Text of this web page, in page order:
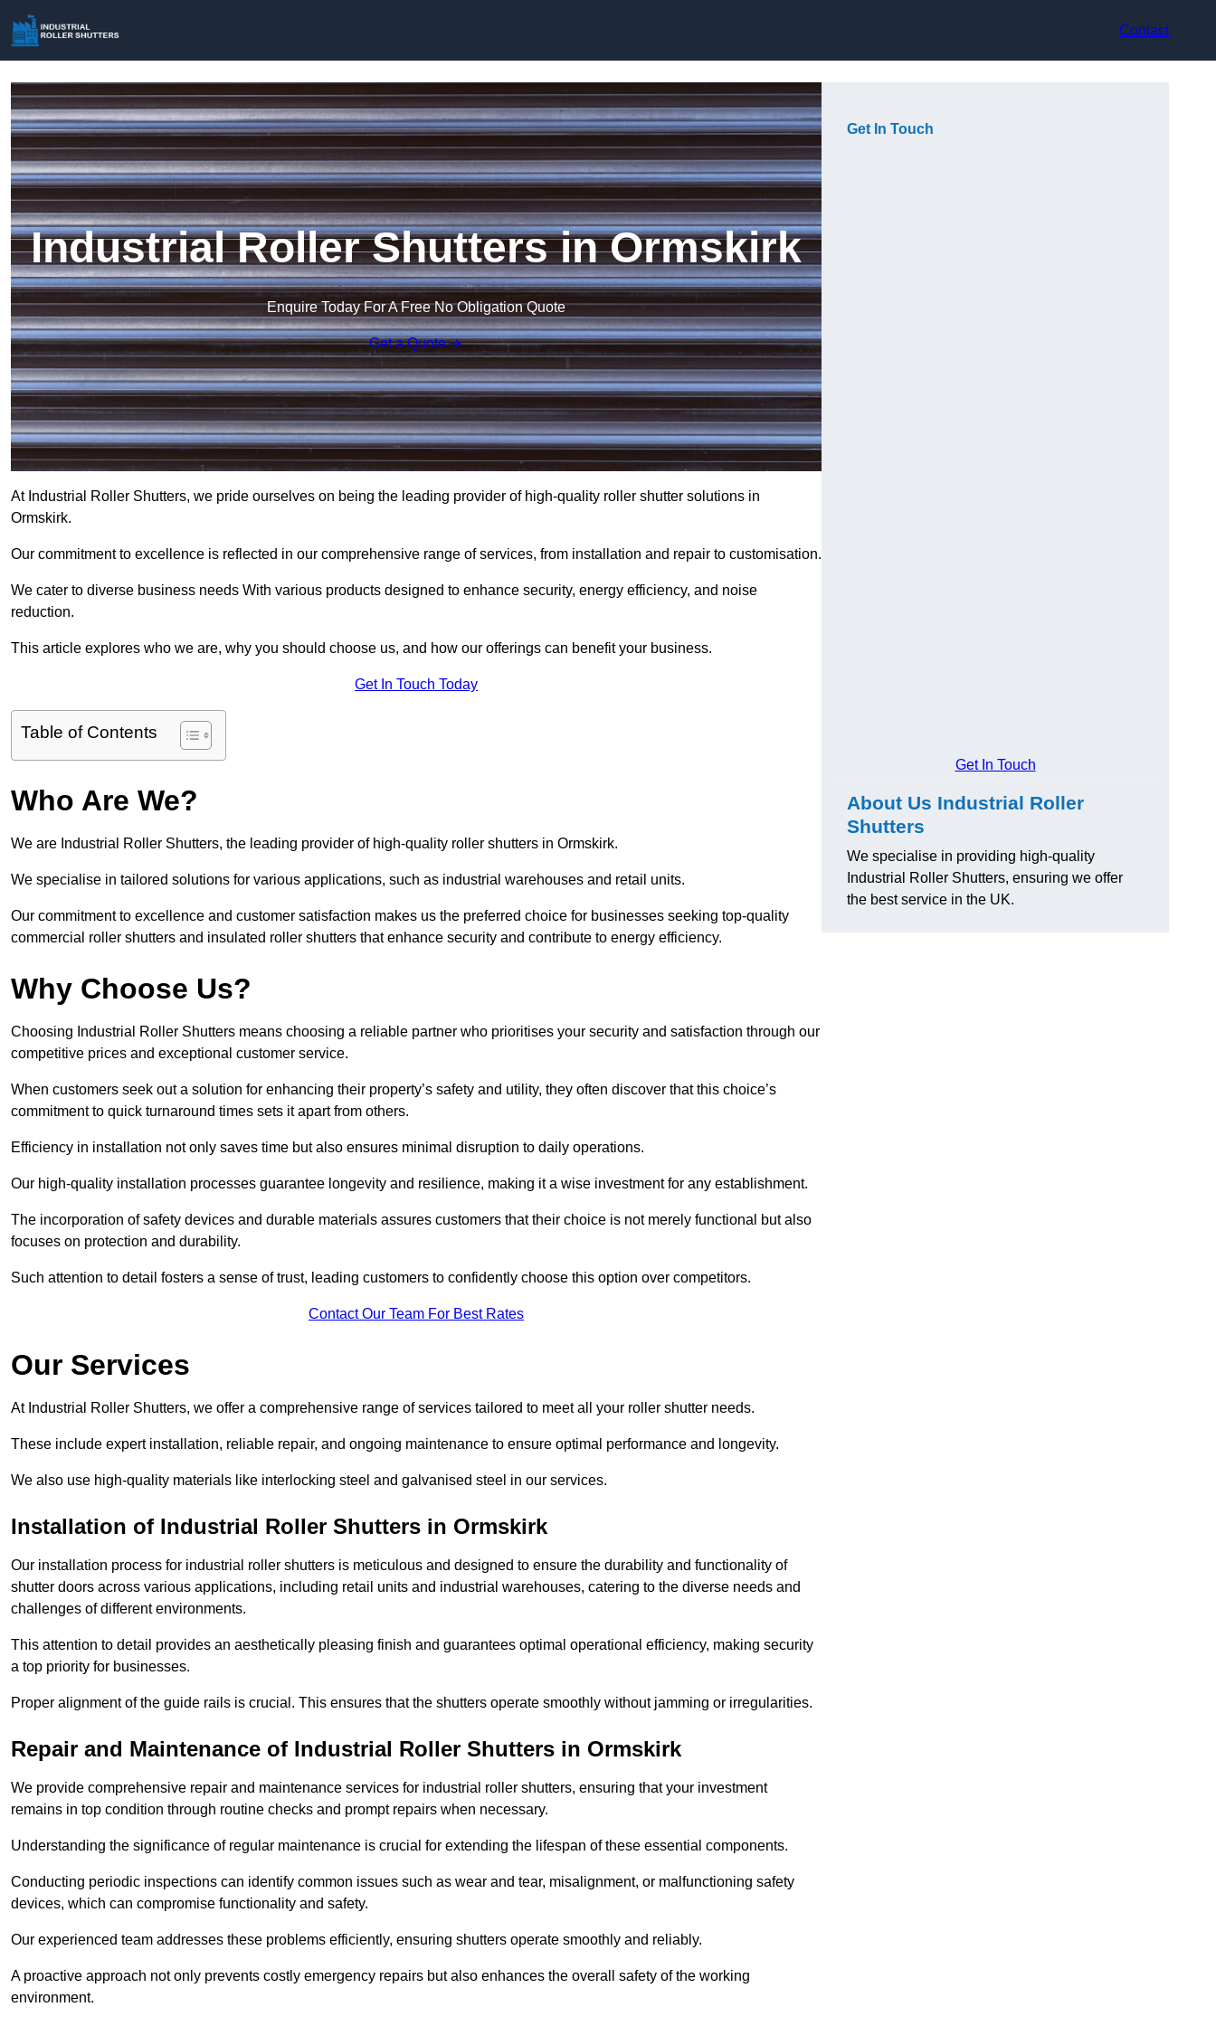
Contact
Industrial Roller Shutters in Ormskirk
Enquire Today For A Free No Obligation Quote
Get a Quote
At Industrial Roller Shutters, we pride ourselves on being the leading provider of high-quality roller shutter solutions in
Ormskirk.
Our commitment to excellence is reflected in our comprehensive range of services, from installation and repair to customisation.
We cater to diverse business needs With various products designed to enhance security, energy efficiency, and noise
reduction.
This article explores who we are, why you should choose us, and how our offerings can benefit your business.
Get In Touch Today
Table of Contents
Who Are We?
We are Industrial Roller Shutters, the leading provider of high-quality roller shutters in Ormskirk.
We specialise in tailored solutions for various applications, such as industrial warehouses and retail units.
Our commitment to excellence and customer satisfaction makes us the preferred choice for businesses seeking top-quality
commercial roller shutters and insulated roller shutters that enhance security and contribute to energy efficiency.
Why Choose Us?
Choosing Industrial Roller Shutters means choosing a reliable partner who prioritises your security and satisfaction through our
competitive prices and exceptional customer service.
When customers seek out a solution for enhancing their property’s safety and utility, they often discover that this choice’s
commitment to quick turnaround times sets it apart from others.
Efficiency in installation not only saves time but also ensures minimal disruption to daily operations.
Our high-quality installation processes guarantee longevity and resilience, making it a wise investment for any establishment.
The incorporation of safety devices and durable materials assures customers that their choice is not merely functional but also
focuses on protection and durability.
Such attention to detail fosters a sense of trust, leading customers to confidently choose this option over competitors.
Contact Our Team For Best Rates
Our Services
At Industrial Roller Shutters, we offer a comprehensive range of services tailored to meet all your roller shutter needs.
These include expert installation, reliable repair, and ongoing maintenance to ensure optimal performance and longevity.
We also use high-quality materials like interlocking steel and galvanised steel in our services.
Installation of Industrial Roller Shutters in Ormskirk
Our installation process for industrial roller shutters is meticulous and designed to ensure the durability and functionality of
shutter doors across various applications, including retail units and industrial warehouses, catering to the diverse needs and
challenges of different environments.
This attention to detail provides an aesthetically pleasing finish and guarantees optimal operational efficiency, making security
a top priority for businesses.
Proper alignment of the guide rails is crucial. This ensures that the shutters operate smoothly without jamming or irregularities.
Repair and Maintenance of Industrial Roller Shutters in Ormskirk
We provide comprehensive repair and maintenance services for industrial roller shutters, ensuring that your investment
remains in top condition through routine checks and prompt repairs when necessary.
Understanding the significance of regular maintenance is crucial for extending the lifespan of these essential components.
Conducting periodic inspections can identify common issues such as wear and tear, misalignment, or malfunctioning safety
devices, which can compromise functionality and safety.
Our experienced team addresses these problems efficiently, ensuring shutters operate smoothly and reliably.
A proactive approach not only prevents costly emergency repairs but also enhances the overall safety of the working
environment.
Get In Touch
Get In Touch
About Us Industrial Roller
Shutters
We specialise in providing high-quality
Industrial Roller Shutters, ensuring we offer
the best service in the UK.